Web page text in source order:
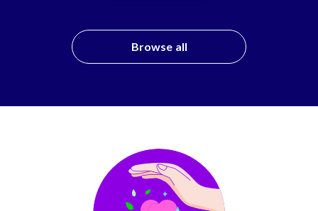
Browse all